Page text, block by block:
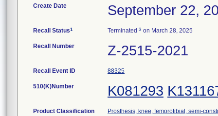
Create Date September 22,
Recall Status1 Terminated 3 on March 28, 2025
Recall Number Z-2515-2021
Recall Event ID 88325
510(K)Number K081293
Product Classification Prosthesis, knee, femorotibial, semi-